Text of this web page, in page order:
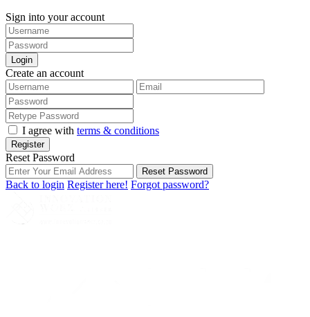
Sign into your account
Login
Create an account
I agree with terms & conditions
Register
Reset Password
Reset Password
Back to login Register here! Forgot password?